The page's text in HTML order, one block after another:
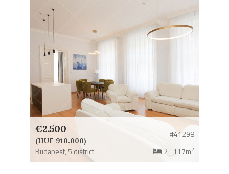
€2.500
(HUF 910.000)
#41298
Budapest,5 district 2 117m2